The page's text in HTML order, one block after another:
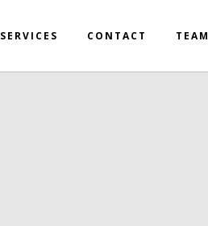
SERVICES CONTACT TEAM